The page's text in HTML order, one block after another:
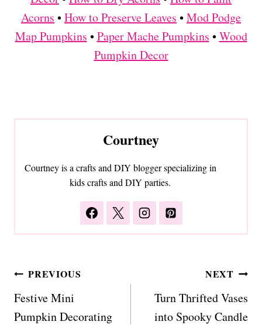
Acorns •How to Preserve Leaves •Mod Podge
Map Pumpkins •Paper Mache Pumpkins •Wood
Pumpkin Decor
Courtney
Courtney is a crafts and DIY blogger specializing in
kids crafts and DIY parties.
Post
navigation
PREVIOUS
Festive Mini
Pumpkin Decorating
NEXT
Turn Thrifted Vases
into Spooky Candle